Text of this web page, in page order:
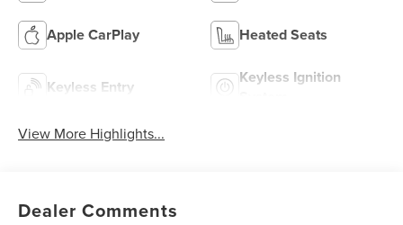
Apple CarPlay Heated Seats
Keyless Entry
Keyless Ignition
View More Highlights...
Dealer Comments